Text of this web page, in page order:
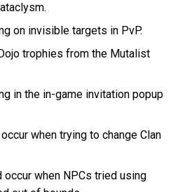
on invisible targets in PvP.
trophies from the Mutalist
in the in-game invitation popup
when trying to change Clan
occur when NPCs tried using